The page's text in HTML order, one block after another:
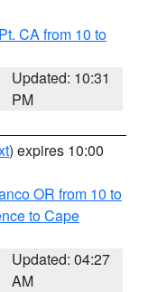
CA from 10 to
Updated: 10:31
PM
) expires 10:00
OR from 10 to
to Cape
Updated: 04:27
AM